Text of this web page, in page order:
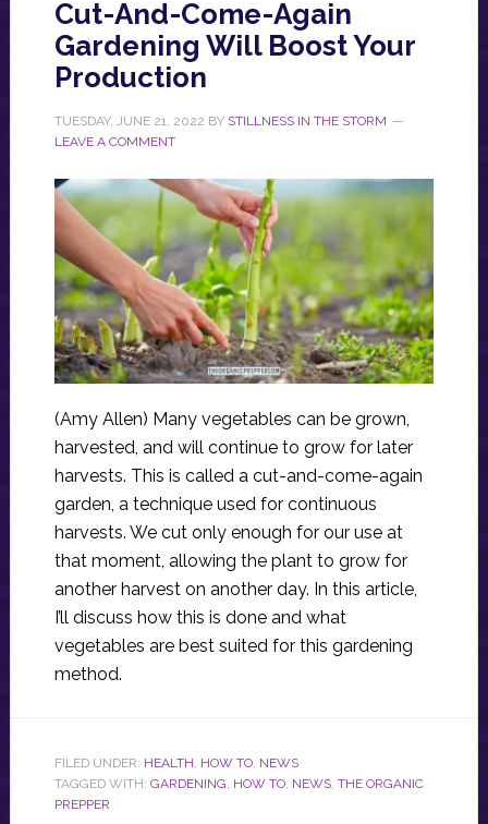
Cut-And-Come-Again
Gardening Will Boost Your
Production
TUESDAY, JUNE 21, 2022 BY STILLNESS IN THE STORM
LEAVE A COMMENT
(Amy Allen) Many vegetables can be grown,
harvested, and will continue to grow for later
harvests. This is called a cut-and-come-again
garden, a technique used for continuous
harvests. We cut only enough for our use at
that moment, allowing the plant to grow for
another harvest on another day. In this article,
I’ll discuss how this is done and what
vegetables are best suited for this gardening
method.
FILED UNDER: HEALTH, HOW TO, NEWS
TAGGED WITH: GARDENING, HOW TO, NEWS, THE ORGANIC
PREPPER